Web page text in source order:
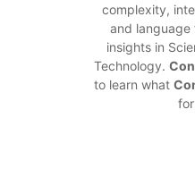
complexity,
and language
insights in
Technology.
to learn what